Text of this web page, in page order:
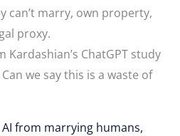
can’t marry, own property,
proxy.
Kardashian’s ChatGPT study
we say this is a waste of
from marrying humans,